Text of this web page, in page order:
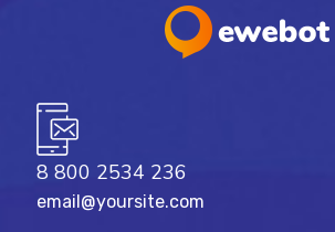
8 800 2534 236
email@yoursite.com